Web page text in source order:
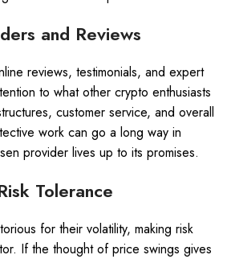
and Reviews
reviews, testimonials, and expert
to what other crypto enthusiasts
customer service, and overall
work can go a long way in
provider lives up to its promises.
Tolerance
for their volatility, making risk
If the thought of price swings gives